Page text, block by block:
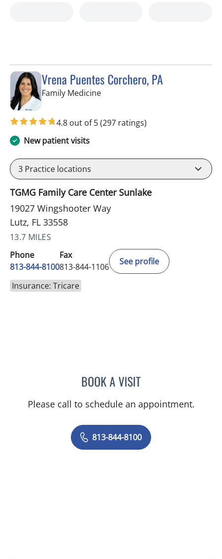
Vrena Puentes Corchero, PA
Family Medicinein Lutz, FL
4.8 out of 5(297 ratings)
New patient visits
3 Practice locations
TGMG Family Care Center Sunlake
19027 Wingshooter Way
Lutz, FL 33558
13.7 MILES
Phone
813-844-8100
Fax
813-844-1106
See profile
Insurance: Tricare
BOOK A VISITVRENA PUENTES
Please call to schedule an appointment.
813-844-8100